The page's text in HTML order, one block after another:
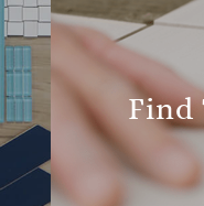
Find